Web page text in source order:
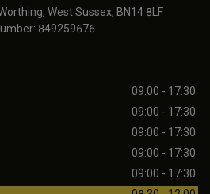
West Sussex BN14 8LF
849259676
09:00 - 17:30
09:00 - 17:30
09:00 - 17:30
09:00 - 17:30
09:00 - 17:30